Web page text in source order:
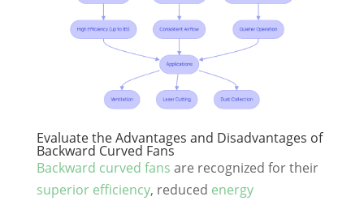
Evaluate the Advantages and Disadvantages of
Backward Curved Fans
Backward curved fans are recognized for their
superior efficiency, reduced energy